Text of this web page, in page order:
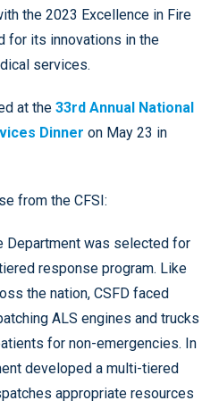
the 2023 Excellence in Fire
for its innovations in the
services.
at the 33rd Annual National
Dinner on May 23 in
from the CFSI:
Department was selected for
response program. Like
the nation, CSFD faced
ALS engines and trucks
for non-emergencies. In
developed a multi-tiered
appropriate resources